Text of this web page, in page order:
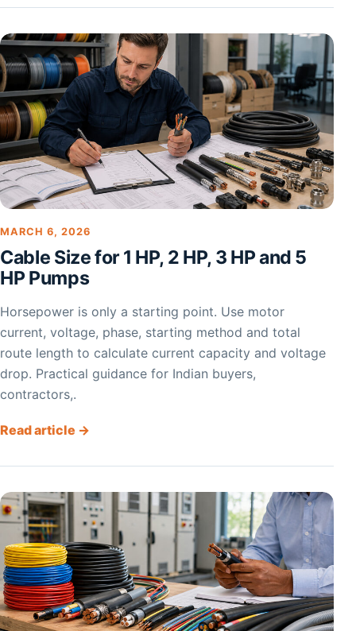
MARCH 6, 2026
Cable Size for 1 HP, 2 HP, 3 HP and 5
HP Pumps
Horsepower is only a starting point. Use motor
current, voltage, phase, starting method and total
route length to calculate current capacity and voltage
drop. Practical guidance for Indian buyers,
contractors,.
Read article →